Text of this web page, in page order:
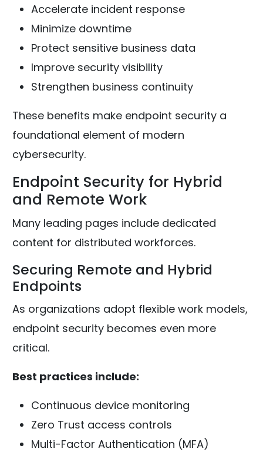
Accelerate incident response
Minimize downtime
Protect sensitive business data
Improve security visibility
Strengthen business continuity
These benefits make endpoint security a
foundational element of modern
cybersecurity.
Endpoint Security for Hybrid
and Remote Work
Many leading pages include dedicated
content for distributed workforces.
Securing Remote and Hybrid
Endpoints
As organizations adopt flexible work models,
endpoint security becomes even more
critical.
Best practices include:
Continuous device monitoring
Zero Trust access controls
Multi-Factor Authentication (MFA)